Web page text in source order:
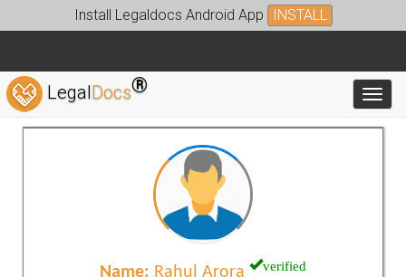
Install Legaldocs Android App INSTALL
LegalDocs®
Name: Rahul Arora verified